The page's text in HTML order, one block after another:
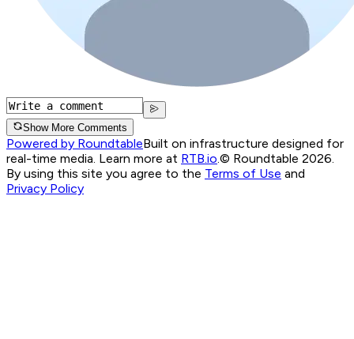
Show More Comments
Powered by RoundtableBuilt on infrastructure designed for
real-time media. Learn more at RTB.io.© Roundtable 2026.
By using this site you agree to the Terms of Use and
Privacy Policy